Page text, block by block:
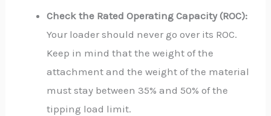
Check the Rated Operating Capacity (ROC):
Your loader should never go over its ROC.
Keep in mind that the weight of the
attachment and the weight of the material
must stay between 35% and 50% of the
tipping load limit.